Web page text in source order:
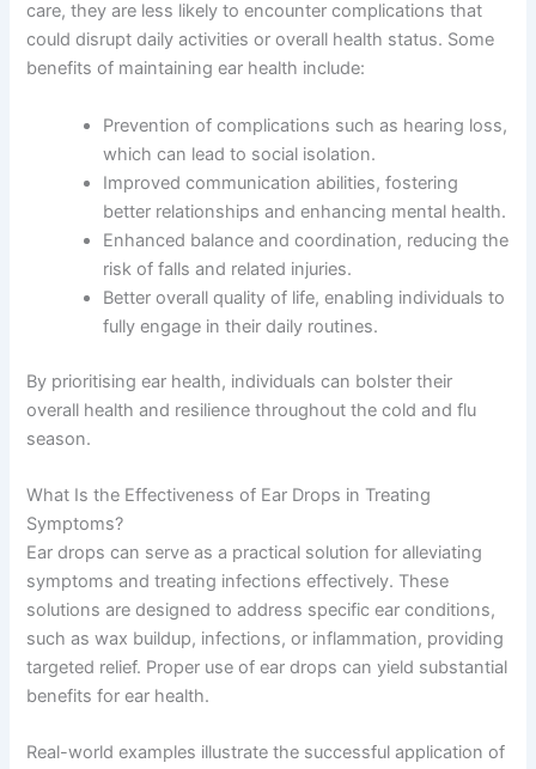
care, they are less likely to encounter complications that
could disrupt daily activities or overall health status. Some
benefits of maintaining ear health include:
Prevention of complications such as hearing loss,
which can lead to social isolation.
Improved communication abilities, fostering
better relationships and enhancing mental health.
Enhanced balance and coordination, reducing the
risk of falls and related injuries.
Better overall quality of life, enabling individuals to
fully engage in their daily routines.
By prioritising ear health, individuals can bolster their
overall health and resilience throughout the cold and flu
season.
What Is the Effectiveness of Ear Drops in Treating
Symptoms?
Ear drops can serve as a practical solution for alleviating
symptoms and treating infections effectively. These
solutions are designed to address specific ear conditions,
such as wax buildup, infections, or inflammation, providing
targeted relief. Proper use of ear drops can yield substantial
benefits for ear health.
Real-world examples illustrate the successful application of